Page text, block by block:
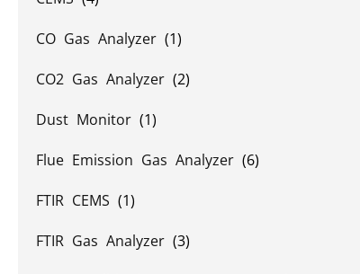
CO Gas Analyzer (1)
CO2 Gas Analyzer (2)
Dust Monitor (1)
Flue Emission Gas Analyzer (6)
FTIR CEMS (1)
FTIR Gas Analyzer (3)